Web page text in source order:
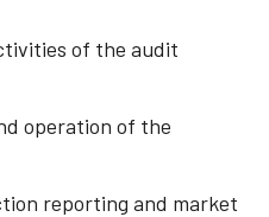
of the audit
operation of the
reporting and market